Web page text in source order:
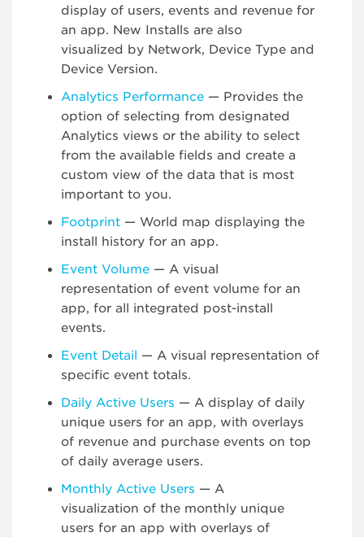
display of users, events and revenue for
an app. New Installs are also
visualized by Network, Device Type and
Device Version.
Analytics Performance — Provides the
option of selecting from designated
Analytics views or the ability to select
from the available fields and create a
custom view of the data that is most
important to you.
Footprint — World map displaying the
install history for an app.
Event Volume — A visual
representation of event volume for an
app, for all integrated post-install
events.
Event Detail — A visual representation of
specific event totals.
Daily Active Users — A display of daily
unique users for an app, with overlays
of revenue and purchase events on top
of daily average users.
Monthly Active Users — A
visualization of the monthly unique
users for an app with overlays of